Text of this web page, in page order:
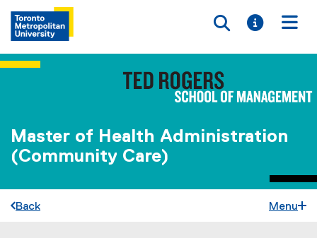
Toggle
Toggle
Master of Health Administration
(Community Care)
Back Menu